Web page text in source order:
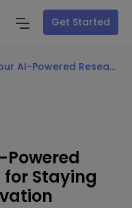
Get Started
Assistant for Staying Ahead in Tech Innovation
Powered
for Staying